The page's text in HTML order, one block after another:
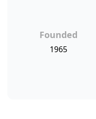
Founded
1965